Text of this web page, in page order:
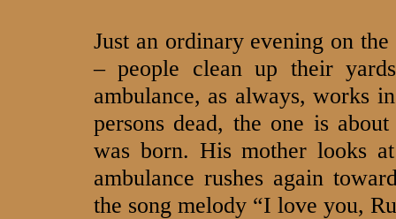
Just an ordinary evening on
– people clean up their
ambulance, as always, works
persons dead, the one is
was born. His mother looks
ambulance rushes again
the song melody “I love you,